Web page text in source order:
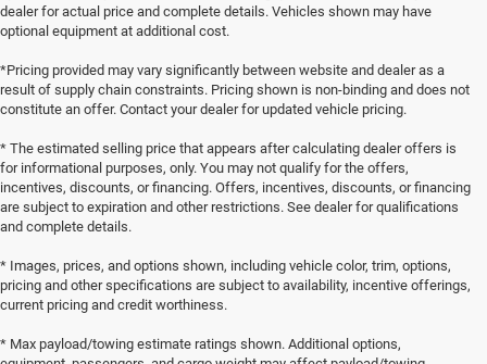
dealer for actual price and complete details. Vehicles shown may have
optional equipment at additional cost.
*Pricing provided may vary significantly between website and dealer as a
result of supply chain constraints. Pricing shown is non-binding and does not
constitute an offer. Contact your dealer for updated vehicle pricing.
* The estimated selling price that appears after calculating dealer offers is
for informational purposes, only. You may not qualify for the offers,
incentives, discounts, or financing. Offers, incentives, discounts, or financing
are subject to expiration and other restrictions. See dealer for qualifications
and complete details.
* Images, prices, and options shown, including vehicle color, trim, options,
pricing and other specifications are subject to availability, incentive offerings,
current pricing and credit worthiness.
* Max payload/towing estimate ratings shown. Additional options,